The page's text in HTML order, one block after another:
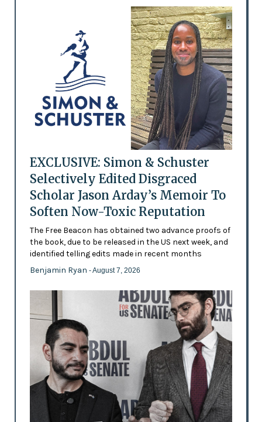
EXCLUSIVE: Simon & Schuster
Selectively Edited Disgraced
Scholar Jason Arday’s Memoir To
Soften Now-Toxic Reputation
The Free Beacon has obtained two advance proofs of
the book, due to be released in the US next week, and
identified telling edits made in recent months
Benjamin Ryan - August 7, 2026